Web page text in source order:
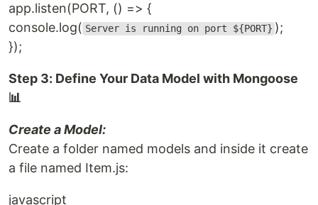
app.listen(PORT, () => {
console.log( Server is running on port ${PORT} );
});
Step 3: Define Your Data Model with Mongoose
📊
Create a Model:
Create a folder named models and inside it create
a file named Item.js:
javascript